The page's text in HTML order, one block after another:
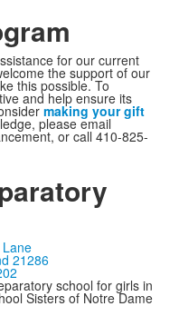
for our current
the support of our
this possible. To
and help ensure its
making your gift
please email
or call 410-825-
21286
school for girls in
Sisters of Notre Dame